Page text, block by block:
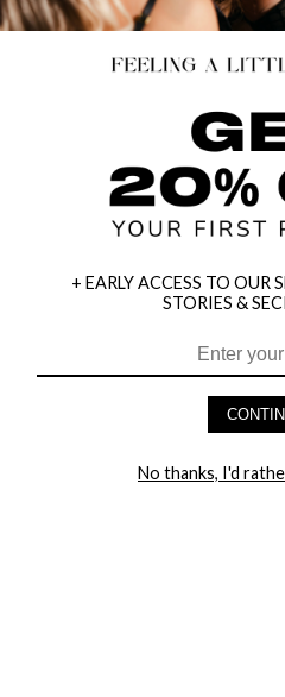
HEY BABES! SIGNUP TO
+ EARLY ACCESS TO OUR
STORIES &
No thanks, I'd